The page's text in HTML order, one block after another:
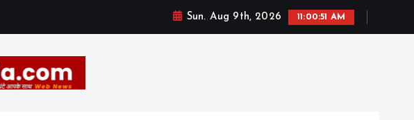
Sun. Aug 9th, 2026 11:00:53 AM